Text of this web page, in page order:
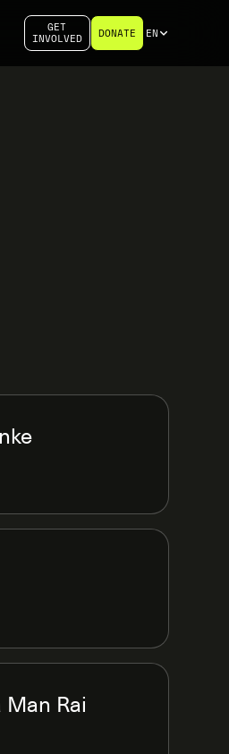
GET
INVOLVED
DONATE EN
Man Rai